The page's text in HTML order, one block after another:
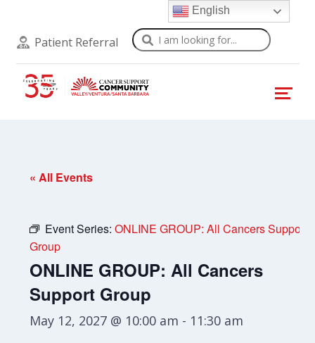
Patient Referral Search
« All Events
Event Series:ONLINE GROUP: All Cancers Support
Group
ONLINE GROUP: All Cancers
Support Group
May 12, 2027 @ 10:00 am - 11:30 am
English